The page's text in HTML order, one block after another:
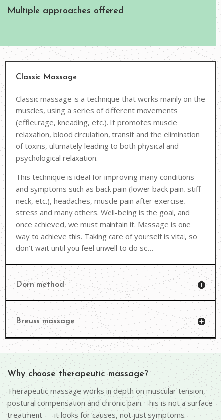
Multiple approaches offered
Classic Massage
Classic massage is a technique that works mainly on the
muscles, using a series of different movements
(effleurage, kneading, etc.). It promotes muscle
relaxation, blood circulation, transit and the elimination
of toxins, ultimately leading to both physical and
psychological relaxation.
This technique is ideal for improving many conditions
and symptoms such as back pain (lower back pain, stiff
neck, etc.), headaches, muscle pain after exercise,
stress and many others. Well-being is the goal, and
once achieved, we must maintain it. Massage is one
way to achieve this. Taking care of yourself is vital, so
don’t wait until you feel unwell to do so…
Dorn method
Breuss massage
Why choose therapeutic massage?
Therapeutic massage works in depth on muscular tension,
postural compensation and chronic pain. This is not a surface
treatment — it looks for causes, not just symptoms.